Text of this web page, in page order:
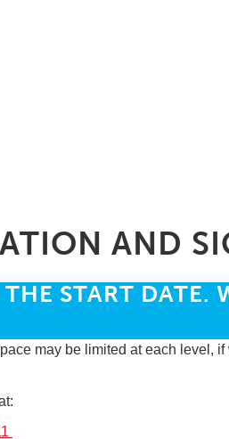
AND
THE START DATE.
may be limited at each level,